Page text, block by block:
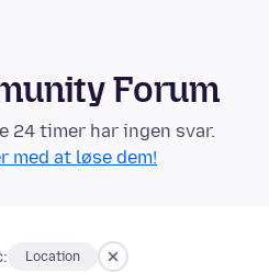
Forum
24 timer har ingen svar.
at løse dem!
Location